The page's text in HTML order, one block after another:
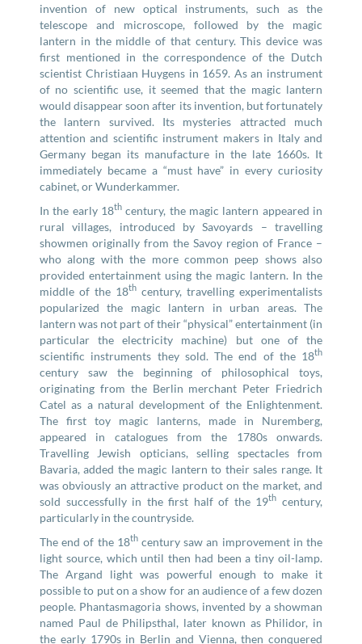
invention of new optical instruments, such as the
telescope and microscope, followed by the magic
lantern in the middle of that century. This device was
first mentioned in the correspondence of the Dutch
scientist Christiaan Huygens in 1659. As an instrument
of no scientific use, it seemed that the magic lantern
would disappear soon after its invention, but fortunately
the lantern survived. Its mysteries attracted much
attention and scientific instrument makers in Italy and
Germany began its manufacture in the late 1660s. It
immediately became a “must have” in every curiosity
cabinet, or Wunderkammer.
In the early 18th century, the magic lantern appeared in
rural villages, introduced by Savoyards – travelling
showmen originally from the Savoy region of France –
who along with the more common peep shows also
provided entertainment using the magic lantern. In the
middle of the 18th century, travelling experimentalists
popularized the magic lantern in urban areas. The
lantern was not part of their “physical” entertainment (in
particular the electricity machine) but one of the
scientific instruments they sold. The end of the 18th
century saw the beginning of philosophical toys,
originating from the Berlin merchant Peter Friedrich
Catel as a natural development of the Enlightenment.
The first toy magic lanterns, made in Nuremberg,
appeared in catalogues from the 1780s onwards.
Travelling Jewish opticians, selling spectacles from
Bavaria, added the magic lantern to their sales range. It
was obviously an attractive product on the market, and
sold successfully in the first half of the 19th century,
particularly in the countryside.
The end of the 18thcentury saw an improvement in the
light source, which until then had been a tiny oil-lamp.
The Argand light was powerful enough to make it
possible to put on a show for an audience of a few dozen
people. Phantasmagoria shows, invented by a showman
named Paul de Philipsthal, later known as Philidor, in
the early 1790s in Berlin and Vienna, then conquered